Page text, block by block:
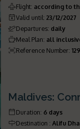
Flight: according to
Valid until:23/12/2027
Departures: daily
Meal Plan: all
Reference Number:129
Maldives:
Duration: 6 days
Destination : Alifu